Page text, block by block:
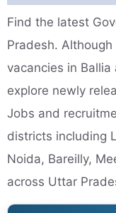
Find the latest
Pradesh.
vacancies in
explore newly
Jobs and
districts including
Noida, Bareilly,
across Uttar